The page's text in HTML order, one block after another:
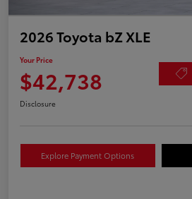
2026 Toyota bZ XLE
Your Price
$42,738
Disclosure
Explore Payment Options